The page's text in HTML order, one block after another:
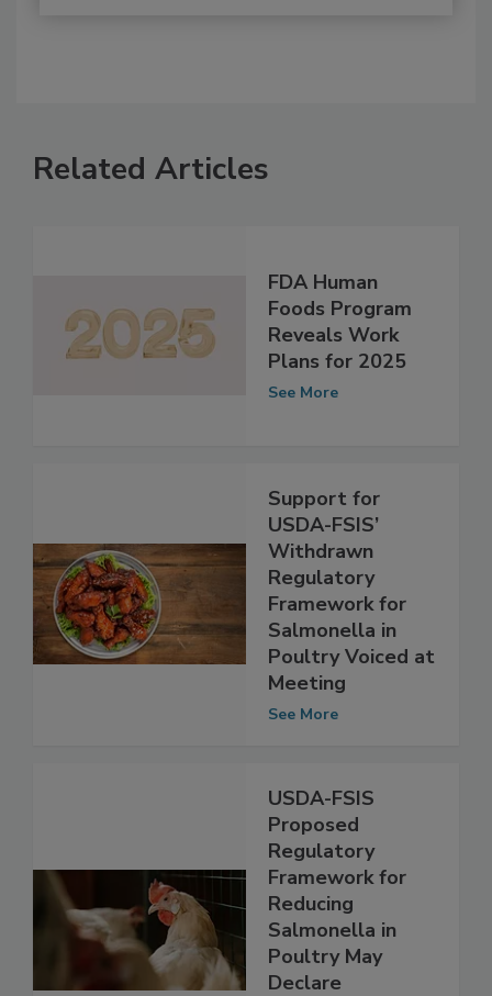
FDA Human
Foods Program
Reveals Work
Support for
USDA-FSIS’
Withdrawn
Regulatory
Framework for
Salmonella in
Poultry Voiced at
USDA-FSIS
Proposed
Regulatory
Framework for
Reducing
Salmonella in